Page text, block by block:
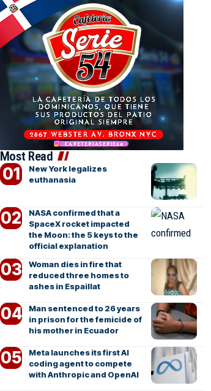
Most Read
New York legalizes
euthanasia
NASA confirmed that a
SpaceX rocket impacted
the Moon: the 5 keys to the
official explanation
Woman dies in fire that
reduced three homes to
ashes in Espaillat
Man sentenced to 26 years
in prison for the femicide of
his mother in Ecuador
Meta launches its first AI
coding agent to compete
with Anthropic and OpenAI